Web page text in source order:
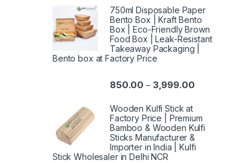
750ml Disposable Paper
Bento Box | Kraft Bento
Box | Eco-Friendly Brown
Food Box | Leak-Resistant
Takeaway Packaging |
Bento box at Factory Price
850.00 – 3,999.00
Wooden Kulfi Stick at
Factory Price | Premium
Bamboo & Wooden Kulfi
Sticks Manufacturer &
Importer in India | Kulfi
Stick Wholesaler in Delhi NCR